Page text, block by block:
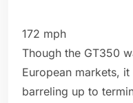
172 mph
Though the GT350
European markets,
barreling up to